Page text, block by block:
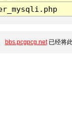
bbs.pcgpcg.net已经将